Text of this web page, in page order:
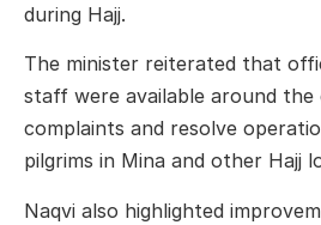
during Hajj.
The minister reiterated that
staff were available around the
complaints and resolve
pilgrims in Mina and other Hajj
Naqvi also highlighted